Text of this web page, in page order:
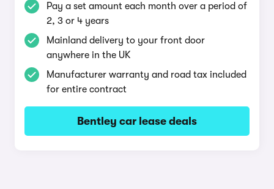
Pay a set amount each month over a period of
2, 3 or 4 years
Mainland delivery to your front door
anywhere in the UK
Manufacturer warranty and road tax included
for entire contract
Bentley car lease deals